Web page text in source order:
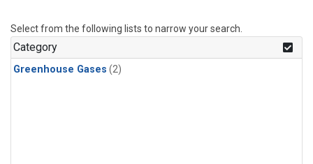
Select from the following lists to narrow your search.
Category
Greenhouse Gases (2)